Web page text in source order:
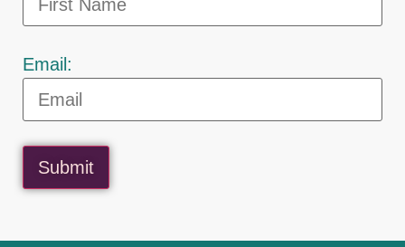
Email:
Submit